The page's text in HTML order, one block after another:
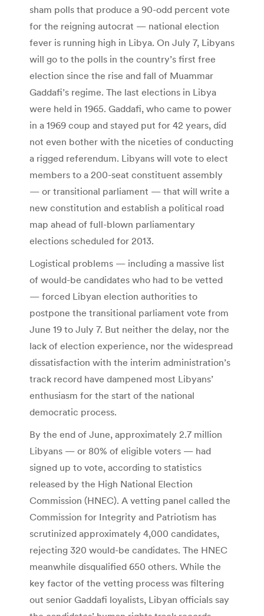
sham polls that produce a 90-odd percent vote
for the reigning autocrat — national election
fever is running high in Libya. On July 7, Libyans
will go to the polls in the country’s first free
election since the rise and fall of Muammar
Gaddafi’s regime. The last elections in Libya
were held in 1965. Gaddafi, who came to power
in a 1969 coup and stayed put for 42 years, did
not even bother with the niceties of conducting
a rigged referendum. Libyans will vote to elect
members to a 200-seat constituent assembly
— or transitional parliament — that will write a
new constitution and establish a political road
map ahead of full-blown parliamentary
elections scheduled for 2013.
Logistical problems — including a massive list
of would-be candidates who had to be vetted
— forced Libyan election authorities to
postpone the transitional parliament vote from
June 19 to July 7. But neither the delay, nor the
lack of election experience, nor the widespread
dissatisfaction with the interim administration’s
track record have dampened most Libyans’
enthusiasm for the start of the national
democratic process.
By the end of June, approximately 2.7 million
Libyans — or 80% of eligible voters — had
signed up to vote, according to statistics
released by the High National Election
Commission (HNEC). A vetting panel called the
Commission for Integrity and Patriotism has
scrutinized approximately 4,000 candidates,
rejecting 320 would-be candidates. The HNEC
meanwhile disqualified 650 others. While the
key factor of the vetting process was filtering
out senior Gaddafi loyalists, Libyan officials say